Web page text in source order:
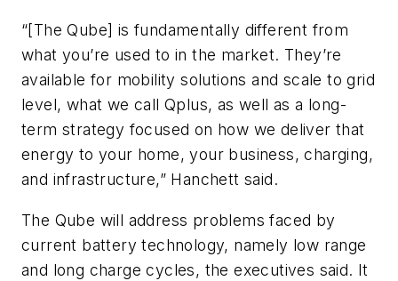
“[The Qube] is fundamentally different from
what you’re used to in the market. They’re
available for mobility solutions and scale to grid
level, what we call Qplus, as well as a long-
term strategy focused on how we deliver that
energy to your home, your business, charging,
and infrastructure,” Hanchett said.
The Qube will address problems faced by
current battery technology, namely low range
and long charge cycles, the executives said. It